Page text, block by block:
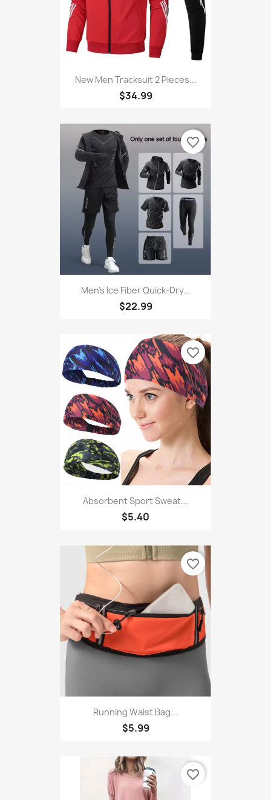
New Men Tracksuit 2 Pieces...
$34.99
Men's Ice Fiber Quick-Dry...
$22.99
favorite_border
Absorbent Sport Sweat...
$5.40
favorite_border
Running Waist Bag...
$5.99
favorite_border
favorite_border